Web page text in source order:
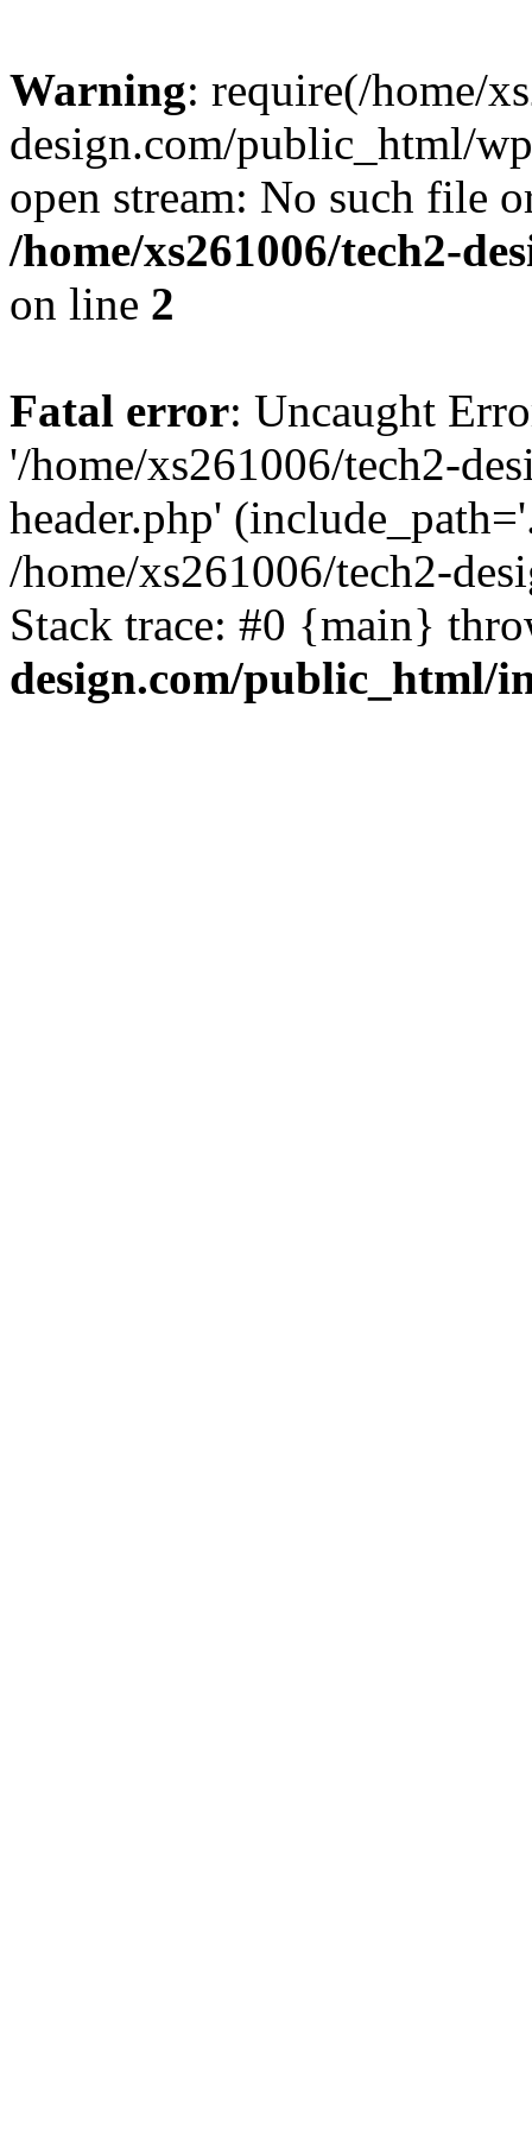
Warning: require(/home/
design.com/public_html/
open stream: No such file
/home/xs261006/tech2-
on line 2
Fatal error: Uncaught
'/home/xs261006/tech2-
header.php'
/home/xs261006/tech2-
Stack trace: #0 {main}
design.com/public_html/